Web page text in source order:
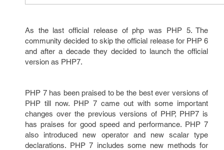
As the last official release of php was PHP 5. The
community decided to skip the official release for PHP 6
and after a decade they decided to launch the official
version as PHP7.
PHP 7 has been praised to be the best ever versions of
PHP till now. PHP 7 came out with some important
changes over the previous versions of PHP, PHP7 is
has praises for good speed and performance. PHP 7
also introduced new operator and new scalar type
declarations. PHP 7 includes some new methods for